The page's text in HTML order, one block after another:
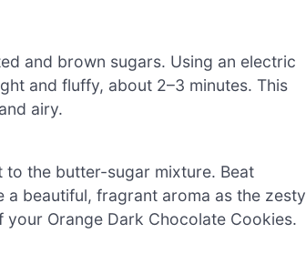
and brown sugars. Using an electric
and fluffy, about 2–3 minutes. This
airy.
the butter-sugar mixture. Beat
a beautiful, fragrant aroma as the zesty
Orange Dark Chocolate Cookies.